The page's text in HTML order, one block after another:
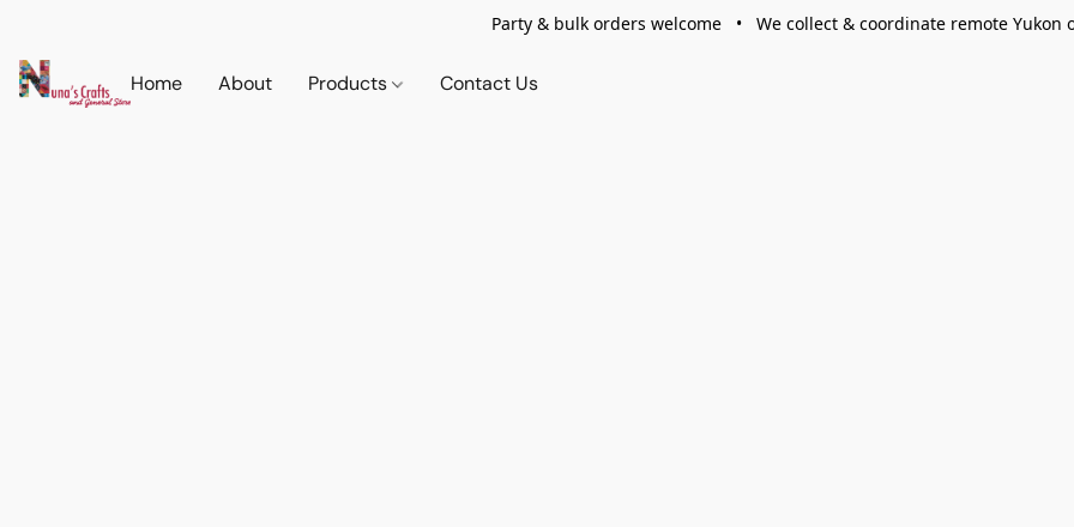
Party & bulk orders welcome • We collect & coordinate remote Yukon
Home About Products Contact Us